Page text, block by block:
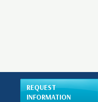
REQUEST
INFORMATION